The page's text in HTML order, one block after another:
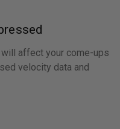
affect your come-ups
velocity data and